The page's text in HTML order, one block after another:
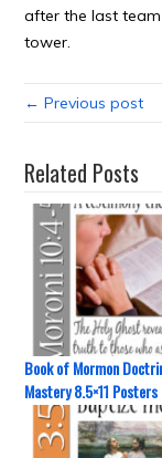
after the last
tower.
← Previous post
Related Posts
Book of Mormon
Mastery 8.5×11 Posters